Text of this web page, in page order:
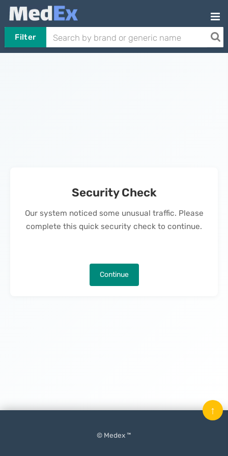
Filter
Security Check
Our system noticed some unusual traffic. Please
complete this quick security check to continue.
Continue
© Medex ™
↑